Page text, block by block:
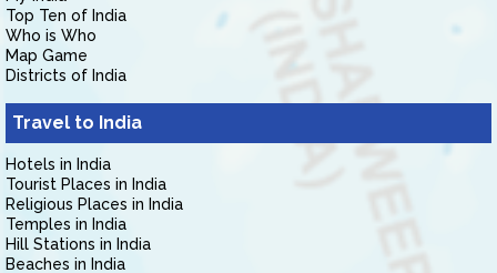
Top Ten of India
Who is Who
Map Game
Districts of India
Travel to India
Hotels in India
Tourist Places in India
Religious Places in India
Temples in India
Hill Stations in India
Beaches in India